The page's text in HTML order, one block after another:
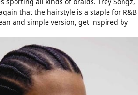
that the hairstyle is a staple for R&B
and simple version, get inspired by